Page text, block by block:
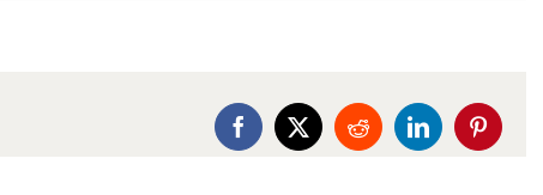
Facebook
X RedditLinkedInPinterest